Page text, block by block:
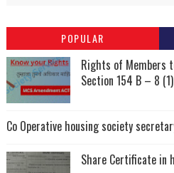
POPULAR
Rights of Members
Section 154 B – 8 (1)
Co Operative housing society
Share Certificate in